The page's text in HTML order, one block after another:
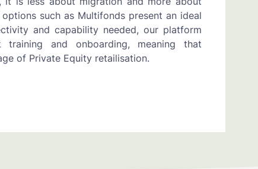
such as Multifonds present an ideal
and capability needed, our platform
and onboarding, meaning that
of Private Equity retailisation.